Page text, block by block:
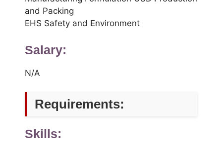
and Packing
EHS Safety and Environment
Salary:
N/A
Requirements:
Skills: